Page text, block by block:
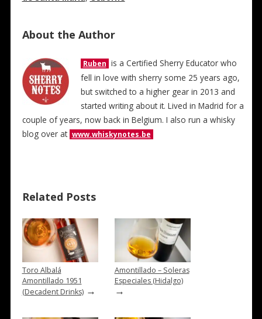
About the Author
Ruben is a Certified Sherry Educator who
fell in love with sherry some 25 years ago,
but switched to a higher gear in 2013 and
started writing about it. Lived in Madrid for a
couple of years, now back in Belgium. I also run a whisky
blog over at www.whiskynotes.be
Related Posts
Toro Albalá
Amontillado 1951
(Decadent Drinks)→
Amontillado – Soleras
Especiales (Hidalgo)
→